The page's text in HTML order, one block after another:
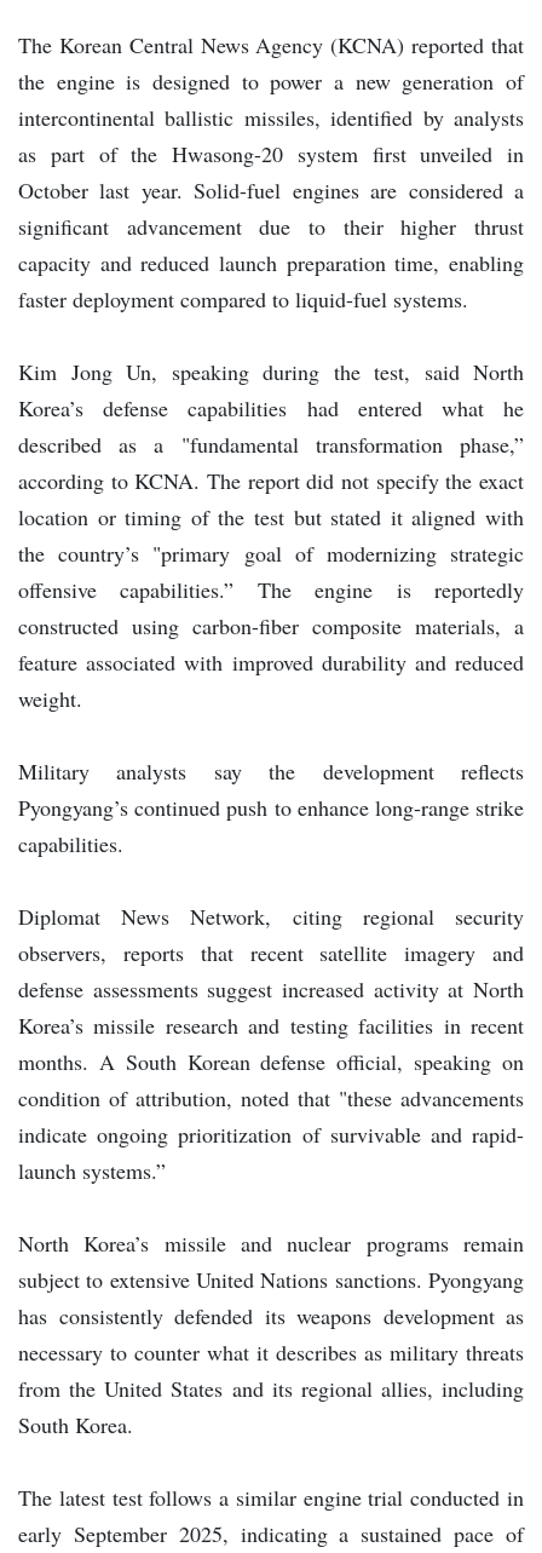
The Korean Central News Agency (KCNA) reported that
the engine is designed to power a new generation of
intercontinental ballistic missiles, identified by analysts
as part of the Hwasong-20 system first unveiled in
October last year. Solid-fuel engines are considered a
significant advancement due to their higher thrust
capacity and reduced launch preparation time, enabling
faster deployment compared to liquid-fuel systems.
Kim Jong Un, speaking during the test, said North
Korea’s defense capabilities had entered what he
described as a "fundamental transformation phase,”
according to KCNA. The report did not specify the exact
location or timing of the test but stated it aligned with
the country’s "primary goal of modernizing strategic
offensive capabilities.” The engine is reportedly
constructed using carbon-fiber composite materials, a
feature associated with improved durability and reduced
weight.
Military analysts say the development reflects
Pyongyang’s continued push to enhance long-range strike
capabilities.
Diplomat News Network, citing regional security
observers, reports that recent satellite imagery and
defense assessments suggest increased activity at North
Korea’s missile research and testing facilities in recent
months. A South Korean defense official, speaking on
condition of attribution, noted that "these advancements
indicate ongoing prioritization of survivable and rapid-
launch systems.”
North Korea’s missile and nuclear programs remain
subject to extensive United Nations sanctions. Pyongyang
has consistently defended its weapons development as
necessary to counter what it describes as military threats
from the United States and its regional allies, including
South Korea.
The latest test follows a similar engine trial conducted in
early September 2025, indicating a sustained pace of